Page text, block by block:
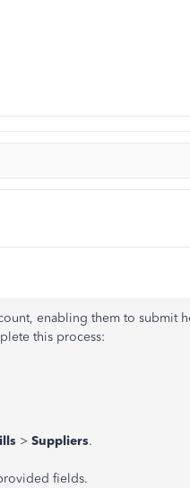
enabling them to submit
this process:
> Suppliers.
fields.